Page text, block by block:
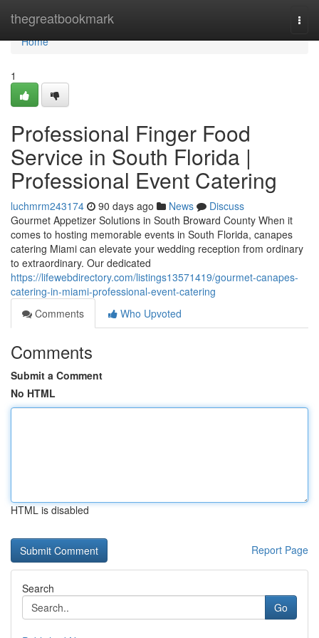
thegreatbookmark
Home
Home
1
Professional Finger Food
Service in South Florida |
Professional Event Catering
luchmrm243174 90 days ago News
Discuss
Gourmet Appetizer Solutions in South Broward County When it
comes to hosting memorable events in South Florida, canapes
catering Miami can elevate your wedding reception from ordinary
to extraordinary. Our dedicated
https://lifewebdirectory.com/listings13571419/gourmet-canapes-
catering-in-miami-professional-event-catering
Comments
Who Upvoted
Comments
Submit a Comment
No HTML
HTML is disabled
Report Page
Search
Go